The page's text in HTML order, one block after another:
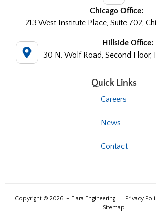
Chicago Office:
213 West Institute Place, Suite 702,
Hillside Office:
30 N. Wolf Road, Second Floor,
Quick Links
Careers
News
Contact
Copyright © 2026 – Elara Engineering Privacy
Sitemap